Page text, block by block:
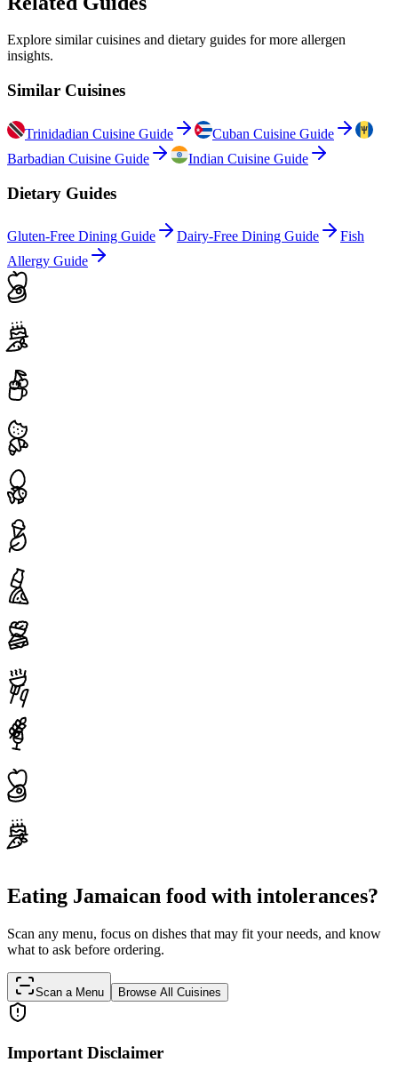
Explore similar cuisines and dietary guides for more allergen
insights.
Similar Cuisines
Trinidadian Cuisine Guide
Cuban Cuisine Guide
Barbadian Cuisine Guide
Indian Cuisine Guide
Dietary Guides
Gluten-Free Dining Guide Dairy-Free Dining Guide
Fish
Allergy Guide
Eating Jamaican food with intolerances?
Scan any menu, focus on dishes that may fit your needs, and know
what to ask before ordering.
Scan a Menu Browse All Cuisines
Important Disclaimer